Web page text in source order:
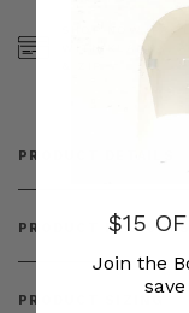
SHOP NOW, PAY
WITH KLARNA,
PRODUCT DETAILS
PRODUCT FEATURES
PRODUCT SIZING
$15
Join the